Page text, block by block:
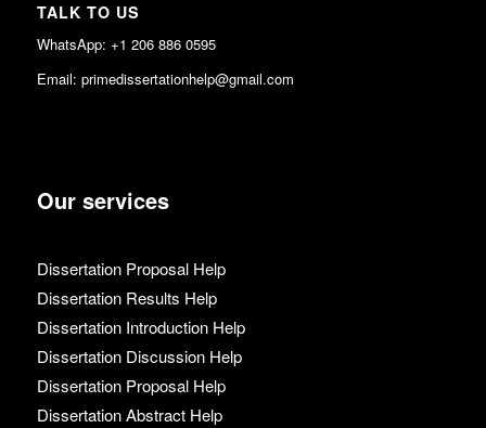
TALK TO US
WhatsApp: +1 206 886 0595
Email: primedissertationhelp@gmail.com
Our services
Dissertation Proposal Help
Dissertation Results Help
Dissertation Introduction Help
Dissertation Discussion Help
Dissertation Proposal Help
Dissertation Abstract Help